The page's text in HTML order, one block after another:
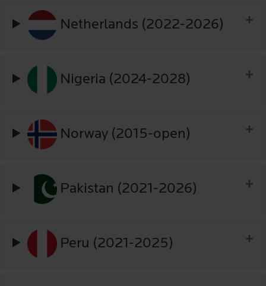
Netherlands (2022-2026)
Nigeria (2024-2028)
Norway (2015-open)
Pakistan (2021-2026)
Peru (2021-2025)